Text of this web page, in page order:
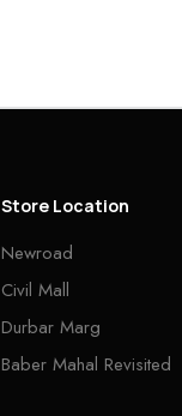
Store Location
Newroad
Civil Mall
Durbar Marg
Baber Mahal Revisited